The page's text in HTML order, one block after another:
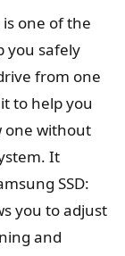
one of the
you safely
from one
to help you
one without
It
SSD:
you to adjust
and